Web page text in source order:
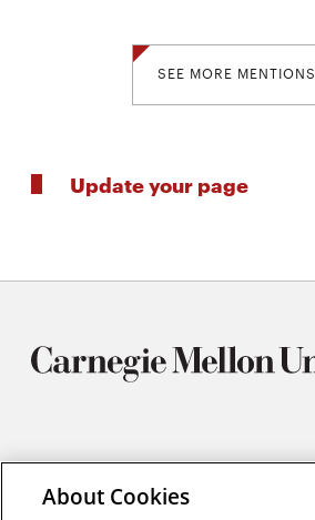
SEE MORE MENTIONS
Update your page
Materials Science and Engineering
Carnegie Mellon University
About Cookies